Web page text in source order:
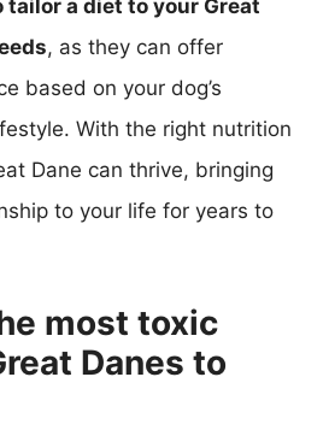
tailor a diet to your Great
, as they can offer
based on your dog’s
With the right nutrition
Dane can thrive, bringing
to your life for years to
most toxic
Danes to